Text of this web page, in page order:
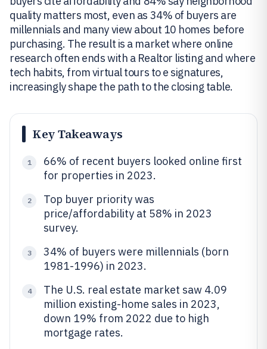
quality matters most, even as 34% of buyers are
millennials and many view about 10 homes before
purchasing. The result is a market where online
research often ends with a Realtor listing and where
tech habits, from virtual tours to e signatures,
increasingly shape the path to the closing table.
Key Takeaways
1
66% of recent buyers looked online first
for properties in 2023.
2
Top buyer priority was
price/affordability at 58% in 2023
survey.
3
34% of buyers were millennials (born
1981-1996) in 2023.
4
The U.S. real estate market saw 4.09
million existing-home sales in 2023,
down 19% from 2022 due to high
mortgage rates.